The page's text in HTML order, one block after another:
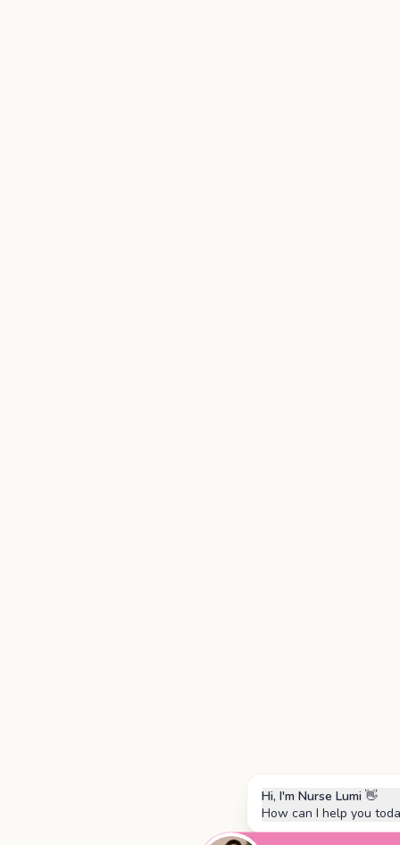
Hi, I'm Nurse Lumi 👋
How can I help you